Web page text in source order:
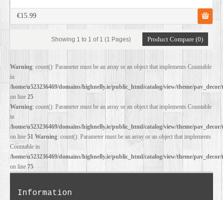
€15.99
Showing 1 to 1 of 1 (1 Pages) Product Compare (0)
Warning: count(): Parameter must be an array or an object that implements Countable
in
/home/u523236469/domains/highnelly.ie/public_html/catalog/view/theme/
on line 25
Warning: count(): Parameter must be an array or an object that implements Countable
in
/home/u523236469/domains/highnelly.ie/public_html/catalog/view/theme/
on line 51 Warning: count(): Parameter must be an array or an object that implements
Countable in
/home/u523236469/domains/highnelly.ie/public_html/catalog/view/theme/
on line 75
Information